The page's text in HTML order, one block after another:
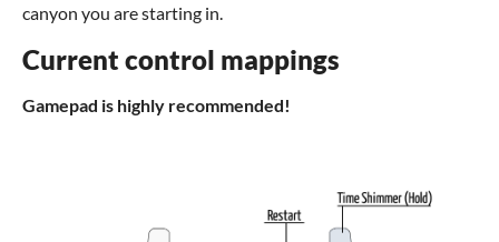
canyon you are starting in.
Current control mappings
Gamepad is highly recommended!